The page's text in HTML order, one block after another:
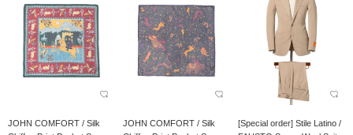
JOHN COMFORT / Silk
JOHN COMFORT / Silk
[Special order] Stile Latino /